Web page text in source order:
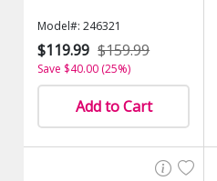
Model#: 246321
$119.99 $159.99
Save $40.00 (25%)
Add to Cart